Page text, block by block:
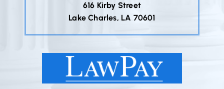
616 Kirby Street
Lake Charles, LA 70601